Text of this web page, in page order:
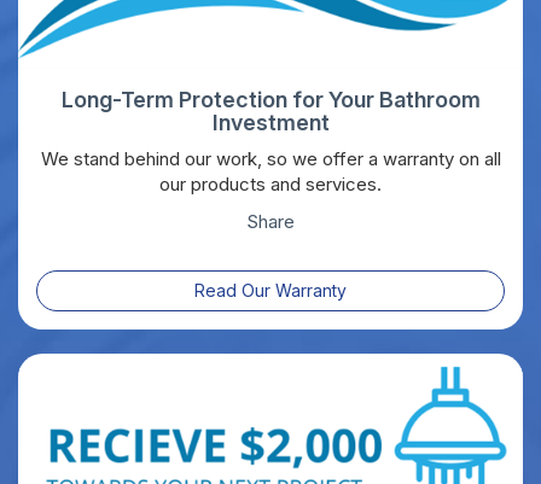
Long-Term Protection for Your Bathroom
Investment
We stand behind our work, so we offer a warranty on all
our products and services.
Share
Read Our Warranty